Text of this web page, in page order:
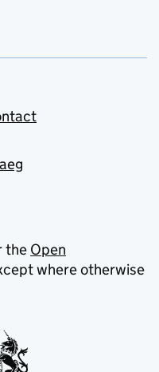
the Open
where otherwise